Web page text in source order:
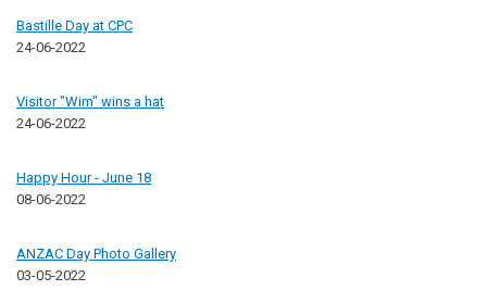
Bastille Day at CPC
24-06-2022
Visitor "Wim" wins a hat
24-06-2022
Happy Hour - June 18
08-06-2022
ANZAC Day Photo Gallery
03-05-2022